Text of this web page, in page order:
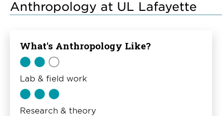
Anthropology at UL Lafayette
What's Anthropology Like?
Lab & field work
Research & theory